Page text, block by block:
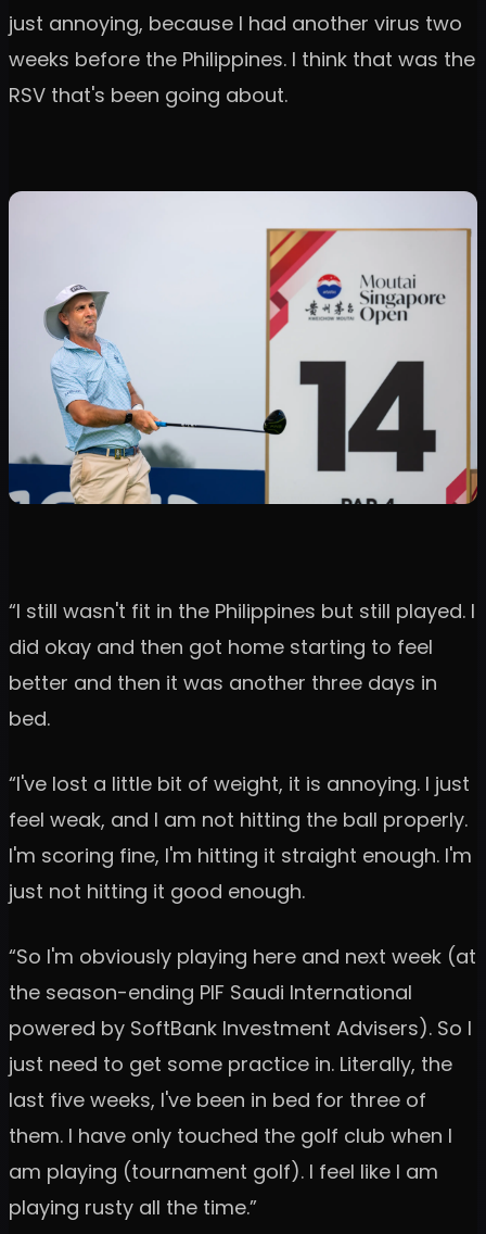
just annoying, because I had another virus two
weeks before the Philippines. I think that was the
RSV that's been going about.
“I still wasn't fit in the Philippines but still played. I
did okay and then got home starting to feel
better and then it was another three days in
bed.
“I've lost a little bit of weight, it is annoying. I just
feel weak, and I am not hitting the ball properly.
I'm scoring fine, I'm hitting it straight enough. I'm
just not hitting it good enough.
“So I'm obviously playing here and next week (at
the season-ending PIF Saudi International
powered by SoftBank Investment Advisers). So I
just need to get some practice in. Literally, the
last five weeks, I've been in bed for three of
them. I have only touched the golf club when I
am playing (tournament golf). I feel like I am
playing rusty all the time.”